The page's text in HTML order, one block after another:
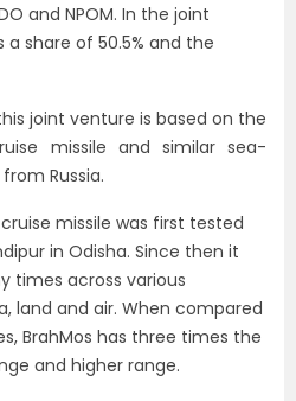
and NPOM. In the joint
a share of 50.5% and the
joint venture is based on the
missile and similar sea-
Russia.
missile was first tested
in Odisha. Since then it
times across various
land and air. When compared
BrahMos has three times the
and higher range.